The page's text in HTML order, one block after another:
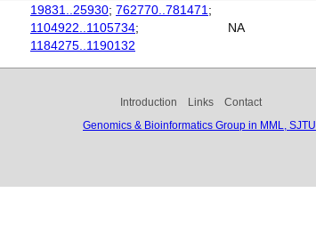
19831..25930; 762770..781471 ;
1104922..1105734;
1184275..1190132
NA
Introduction Links
Contact
Genomics & Bioinformatics Group in MML, SJTU